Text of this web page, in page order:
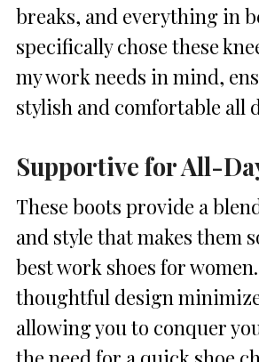
breaks, and everything in
specifically chose these
my work needs in mind,
stylish and comfortable all
Supportive for All-
These boots provide a
and style that makes them
best work shoes for
thoughtful design
allowing you to conquer